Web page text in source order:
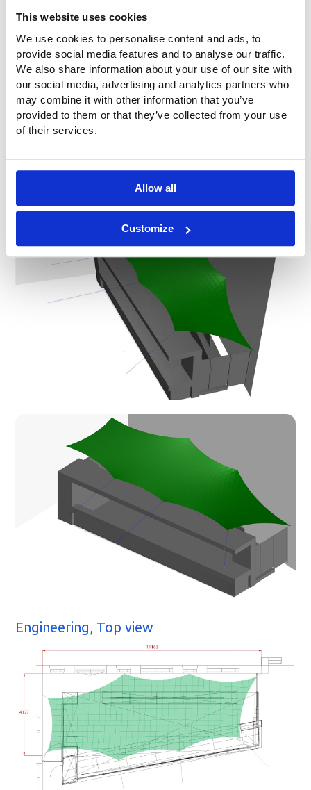
This website uses cookies
We use cookies to personalise content and ads, to
provide social media features and to analyse our traffic.
We also share information about your use of our site with
our social media, advertising and analytics partners who
may combine it with other information that you’ve
provided to them or that they’ve collected from your use
of their services.
Allow all
Customize
3D impression
Engineering, Top view